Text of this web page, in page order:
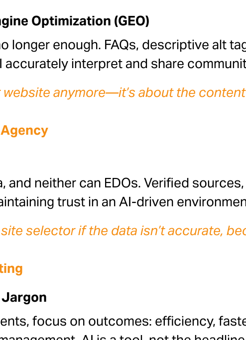
Optimization (GEO)
longer enough. FAQs, descriptive alt
interpret and share
website anymore—it’s about the
neither can EDOs. Verified
trust in an AI-driven
selector if the data isn’t accurate,
Jargon
focus on outcomes: efficiency,